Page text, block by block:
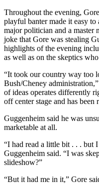
Throughout the evening,
playful banter made it easy
major politician and a
joke that Gore was stealing
highlights of the evening
as well as on the skeptics
“It took our country way too
Bush/Cheney
of ideas operates differently
off center stage and has
Guggenheim said he was
marketable at all.
“I had read a little bit . . . but
Guggenheim said. “I was
slideshow?”
“But it had me in it,” Gore